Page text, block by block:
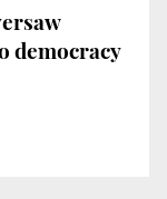
democracy